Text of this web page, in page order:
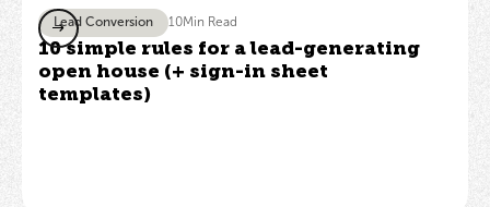
Lead Conversion 10Min Read
10 simple rules for a lead-generating
open house (+ sign-in sheet
templates)